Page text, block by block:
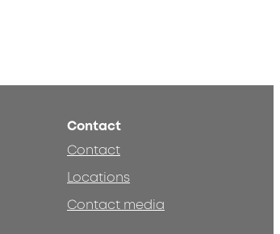
Contact
Contact
Locations
Contact media